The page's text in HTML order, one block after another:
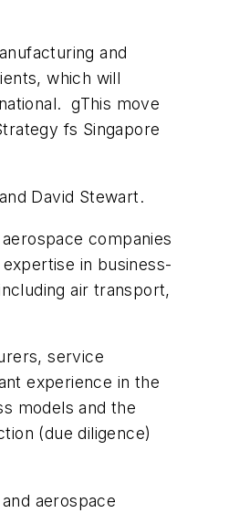
and
which will
gThis move
fs Singapore
David Stewart.
companies
in business-
air transport,
service
experience in the
models and the
(due diligence)
aerospace